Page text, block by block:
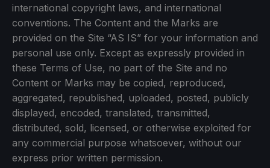
international copyright laws, and international
conventions. The Content and the Marks are
provided on the Site “AS IS” for your information and
personal use only. Except as expressly provided in
these Terms of Use, no part of the Site and no
Content or Marks may be copied, reproduced,
aggregated, republished, uploaded, posted, publicly
displayed, encoded, translated, transmitted,
distributed, sold, licensed, or otherwise exploited for
any commercial purpose whatsoever, without our
express prior written permission.